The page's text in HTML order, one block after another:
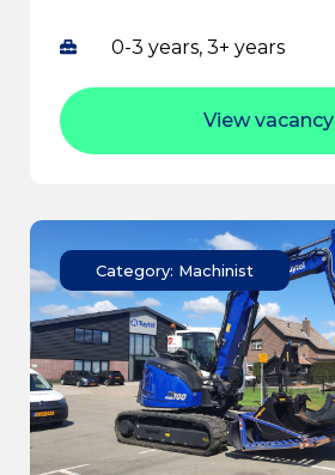
0-3 years, 3+ years
View vacancy
Category: Machinist